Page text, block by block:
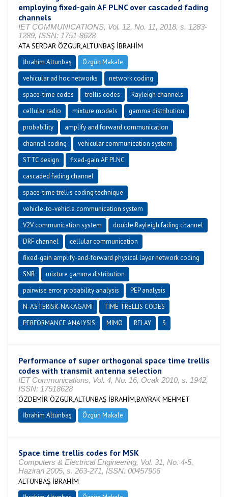
employing fixed-gain AF PLNC over cascaded fading
channels
IET COMMUNICATIONS, Vol. 12, No. 11, 2018, s. 1283-
1289, ISSN: 1751-8628
ATA SERDAR ÖZGÜR,ALTUNBAŞ İBRAHİM
İbrahim Altunbaş
Özgün Makale
vehicular ad hoc networks
network coding
space-time codes
trellis codes
Rayleigh channels
cellular radio
mixture models
gamma distribution
probability
amplify and forward communication
channel coding
vehicular communication system
STTC design
fixed-gain AF PLNC
cascaded fading channel
space-time trellis coding technique
vehicle-to-vehicle communication system
V2V communication system
double Rayleigh fading channel
DRF channel
cellular communication
fixed-gain amplify-and-forward physical layer network coding
SNR
mixture gamma distribution
pairwise error probability analysis
PEP analysis
N-ASTERISK-NAKAGAMI
TIME TRELLIS CODES
PERFORMANCE ANALYSIS
MIMO RELAY S
Performance of super orthogonal space time trellis
codes with transmit antenna selection
IET Communications, Vol. 4, No. 16, Ocak 2010, s. 1942,
ISSN: 17518628
ÖZDEMİR ÖZGÜR,ALTUNBAŞ İBRAHİM,BAYRAK MEHMET
İbrahim Altunbaş Özgün Makale
Space time trellis codes for MSK
Computers & Electrical Engineering, Vol. 31, No. 4-5,
Haziran 2005, s. 263-271, ISSN: 00457906
ALTUNBAŞ İBRAHİM